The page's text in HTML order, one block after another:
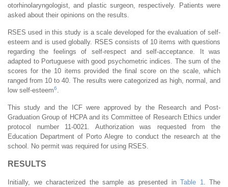
otorhinolaryngologist, and plastic surgeon, respectively. Patients were
asked about their opinions on the results.
RSES used in this study is a scale developed for the evaluation of self-
esteem and is used globally. RSES consists of 10 items with questions
regarding the feelings of self-respect and self-acceptance. It was
adapted to Portuguese with good psychometric indices. The sum of the
scores for the 10 items provided the final score on the scale, which
ranged from 10 to 40. The results were categorized as high, normal, and
low self-esteem6
This study and the ICF were approved by the Research and Post-
Graduation Group of HCPA and its Committee of Research Ethics under
protocol number 11-0021. Authorization was requested from the
Education Department of Porto Alegre to conduct the research at the
school. No permit was required for using RSES.
RESULTS
Initially, we characterized the sample as presented in Table 1
. The